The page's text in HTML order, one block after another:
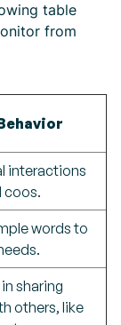
table
from
interactions
coos.
words to
sharing
others, like